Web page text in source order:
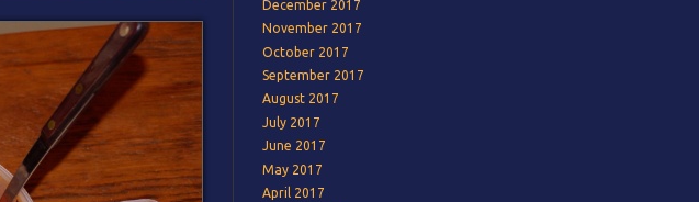
December 2017
November 2017
October 2017
September 2017
August 2017
July 2017
June 2017
May 2017
April 2017